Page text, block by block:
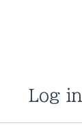
Log in